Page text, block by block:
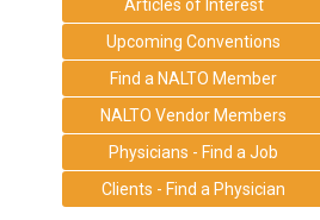
Articles of Interest
Upcoming Conventions
Find a NALTO Member
NALTO Vendor Members
Physicians - Find a Job
Clients - Find a Physician